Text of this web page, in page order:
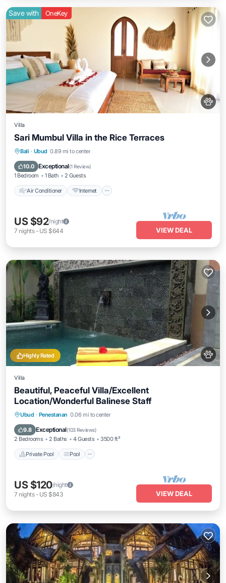
Save with OneKey
Villa
Sari Mumbul Villa in the Rice Terraces
Bali · Ubud 0.89 mi to center
10.0 Exceptional(1 Review)
1 Bedroom 1 Bath 2 Guests
Air Conditioner Internet
Air Conditioner
Child Friendly
US $92/night
7 nights- US $644 VIEW DEAL
Highly Rated
Villa
Beautiful, Peaceful Villa/Excellent
Location/Wonderful Balinese Staff
Ubud · Penestanan 0.06 mi to center
9.8 Exceptional(103 Reviews)
2 Bedrooms 2 Baths 4 Guests 3500 ft²
Private Pool Pool
Private Pool Pool
Balcony/Terrace
US $120/night
7 nights- US $843 VIEW DEAL